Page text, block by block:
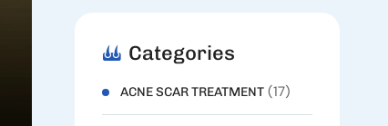
Categories
ACNE SCAR TREATMENT(17)